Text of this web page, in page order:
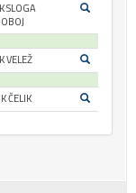
SLOGA
VELEŽ
ČELIK